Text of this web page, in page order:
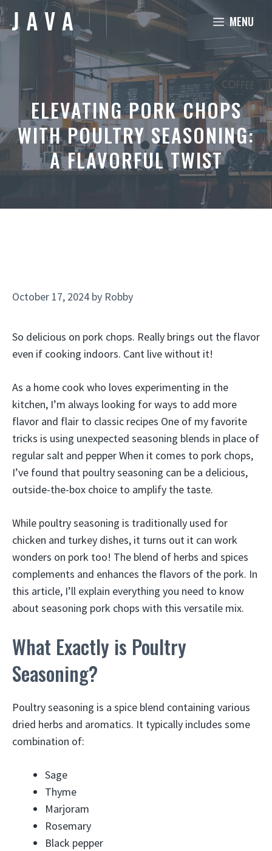
Skip
to
content
MENU
ELEVATING PORK CHOPS
WITH POULTRY SEASONING:
A FLAVORFUL TWIST
October 17, 2024 by Robby
So delicious on pork chops. Really brings out the flavor
even if cooking indoors. Cant live without it!
As a home cook who loves experimenting in the
kitchen, I’m always looking for ways to add more
flavor and flair to classic recipes One of my favorite
tricks is using unexpected seasoning blends in place of
regular salt and pepper When it comes to pork chops,
I’ve found that poultry seasoning can be a delicious,
outside-the-box choice to amplify the taste.
While poultry seasoning is traditionally used for
chicken and turkey dishes, it turns out it can work
wonders on pork too! The blend of herbs and spices
complements and enhances the flavors of the pork. In
this article, I’ll explain everything you need to know
about seasoning pork chops with this versatile mix.
What Exactly is Poultry
Seasoning?
Poultry seasoning is a spice blend containing various
dried herbs and aromatics. It typically includes some
combination of:
Sage
Thyme
Marjoram
Rosemary
Black pepper